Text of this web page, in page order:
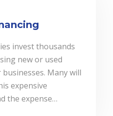
invest thousands
new or used
Many will
expensive
the expense…